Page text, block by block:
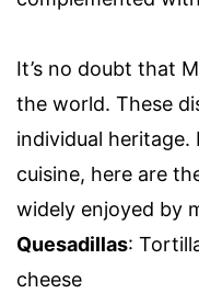
It’s no doubt that
the world. These
individual heritage.
cuisine, here are
widely enjoyed by
Quesadillas:
cheese